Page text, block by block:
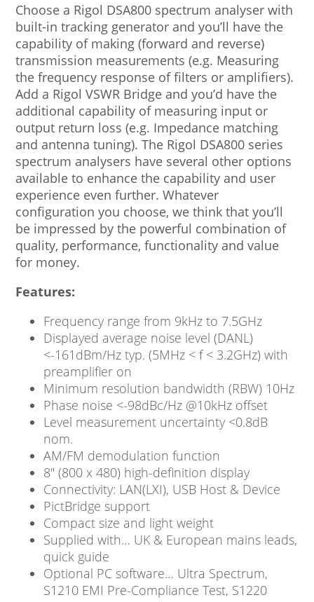
Choose a Rigol DSA800 spectrum analyser with
built-in tracking generator and you’ll have the
capability of making (forward and reverse)
transmission measurements (e.g. Measuring
the frequency response of filters or amplifiers).
Add a Rigol VSWR Bridge and you’d have the
additional capability of measuring input or
output return loss (e.g. Impedance matching
and antenna tuning). The Rigol DSA800 series
spectrum analysers have several other options
available to enhance the capability and user
experience even further. Whatever
configuration you choose, we think that you’ll
be impressed by the powerful combination of
quality, performance, functionality and value
for money.
Features:
Frequency range from 9kHz to 7.5GHz
Displayed average noise level (DANL)
<-161dBm/Hz typ. (5MHz < f < 3.2GHz) with
preamplifier on
Minimum resolution bandwidth (RBW) 10Hz
Phase noise <-98dBc/Hz @10kHz offset
Level measurement uncertainty <0.8dB
nom.
AM/FM demodulation function
8″ (800 x 480) high-definition display
Connectivity: LAN(LXI), USB Host & Device
PictBridge support
Compact size and light weight
Supplied with… UK & European mains leads,
quick guide
Optional PC software… Ultra Spectrum,
S1210 EMI Pre-Compliance Test, S1220